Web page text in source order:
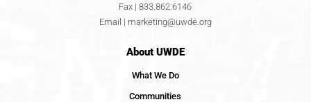
Fax | 833.862.6146
Email | marketing@uwde.org
About UWDE
What We Do
Communities